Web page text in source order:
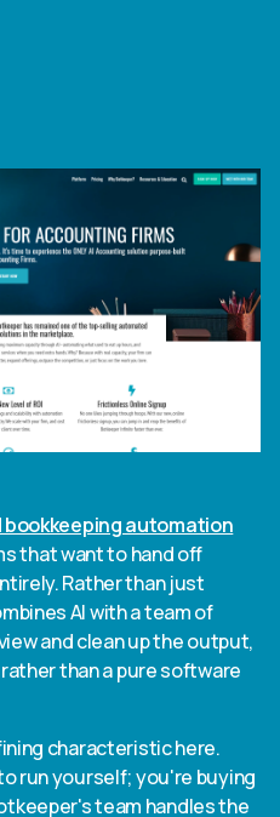
bookkeeping automation
that want to hand off
Rather than just
AI with a team of
and clean up the output,
than a pure software
characteristic here.
run yourself; you're buying
team handles the